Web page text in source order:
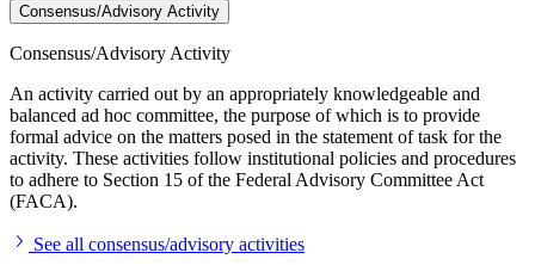
Consensus/Advisory Activity
Consensus/Advisory Activity
An activity carried out by an appropriately knowledgeable and
balanced ad hoc committee, the purpose of which is to provide
formal advice on the matters posed in the statement of task for the
activity. These activities follow institutional policies and procedures
to adhere to Section 15 of the Federal Advisory Committee Act
(FACA).
See all consensus/advisory activities